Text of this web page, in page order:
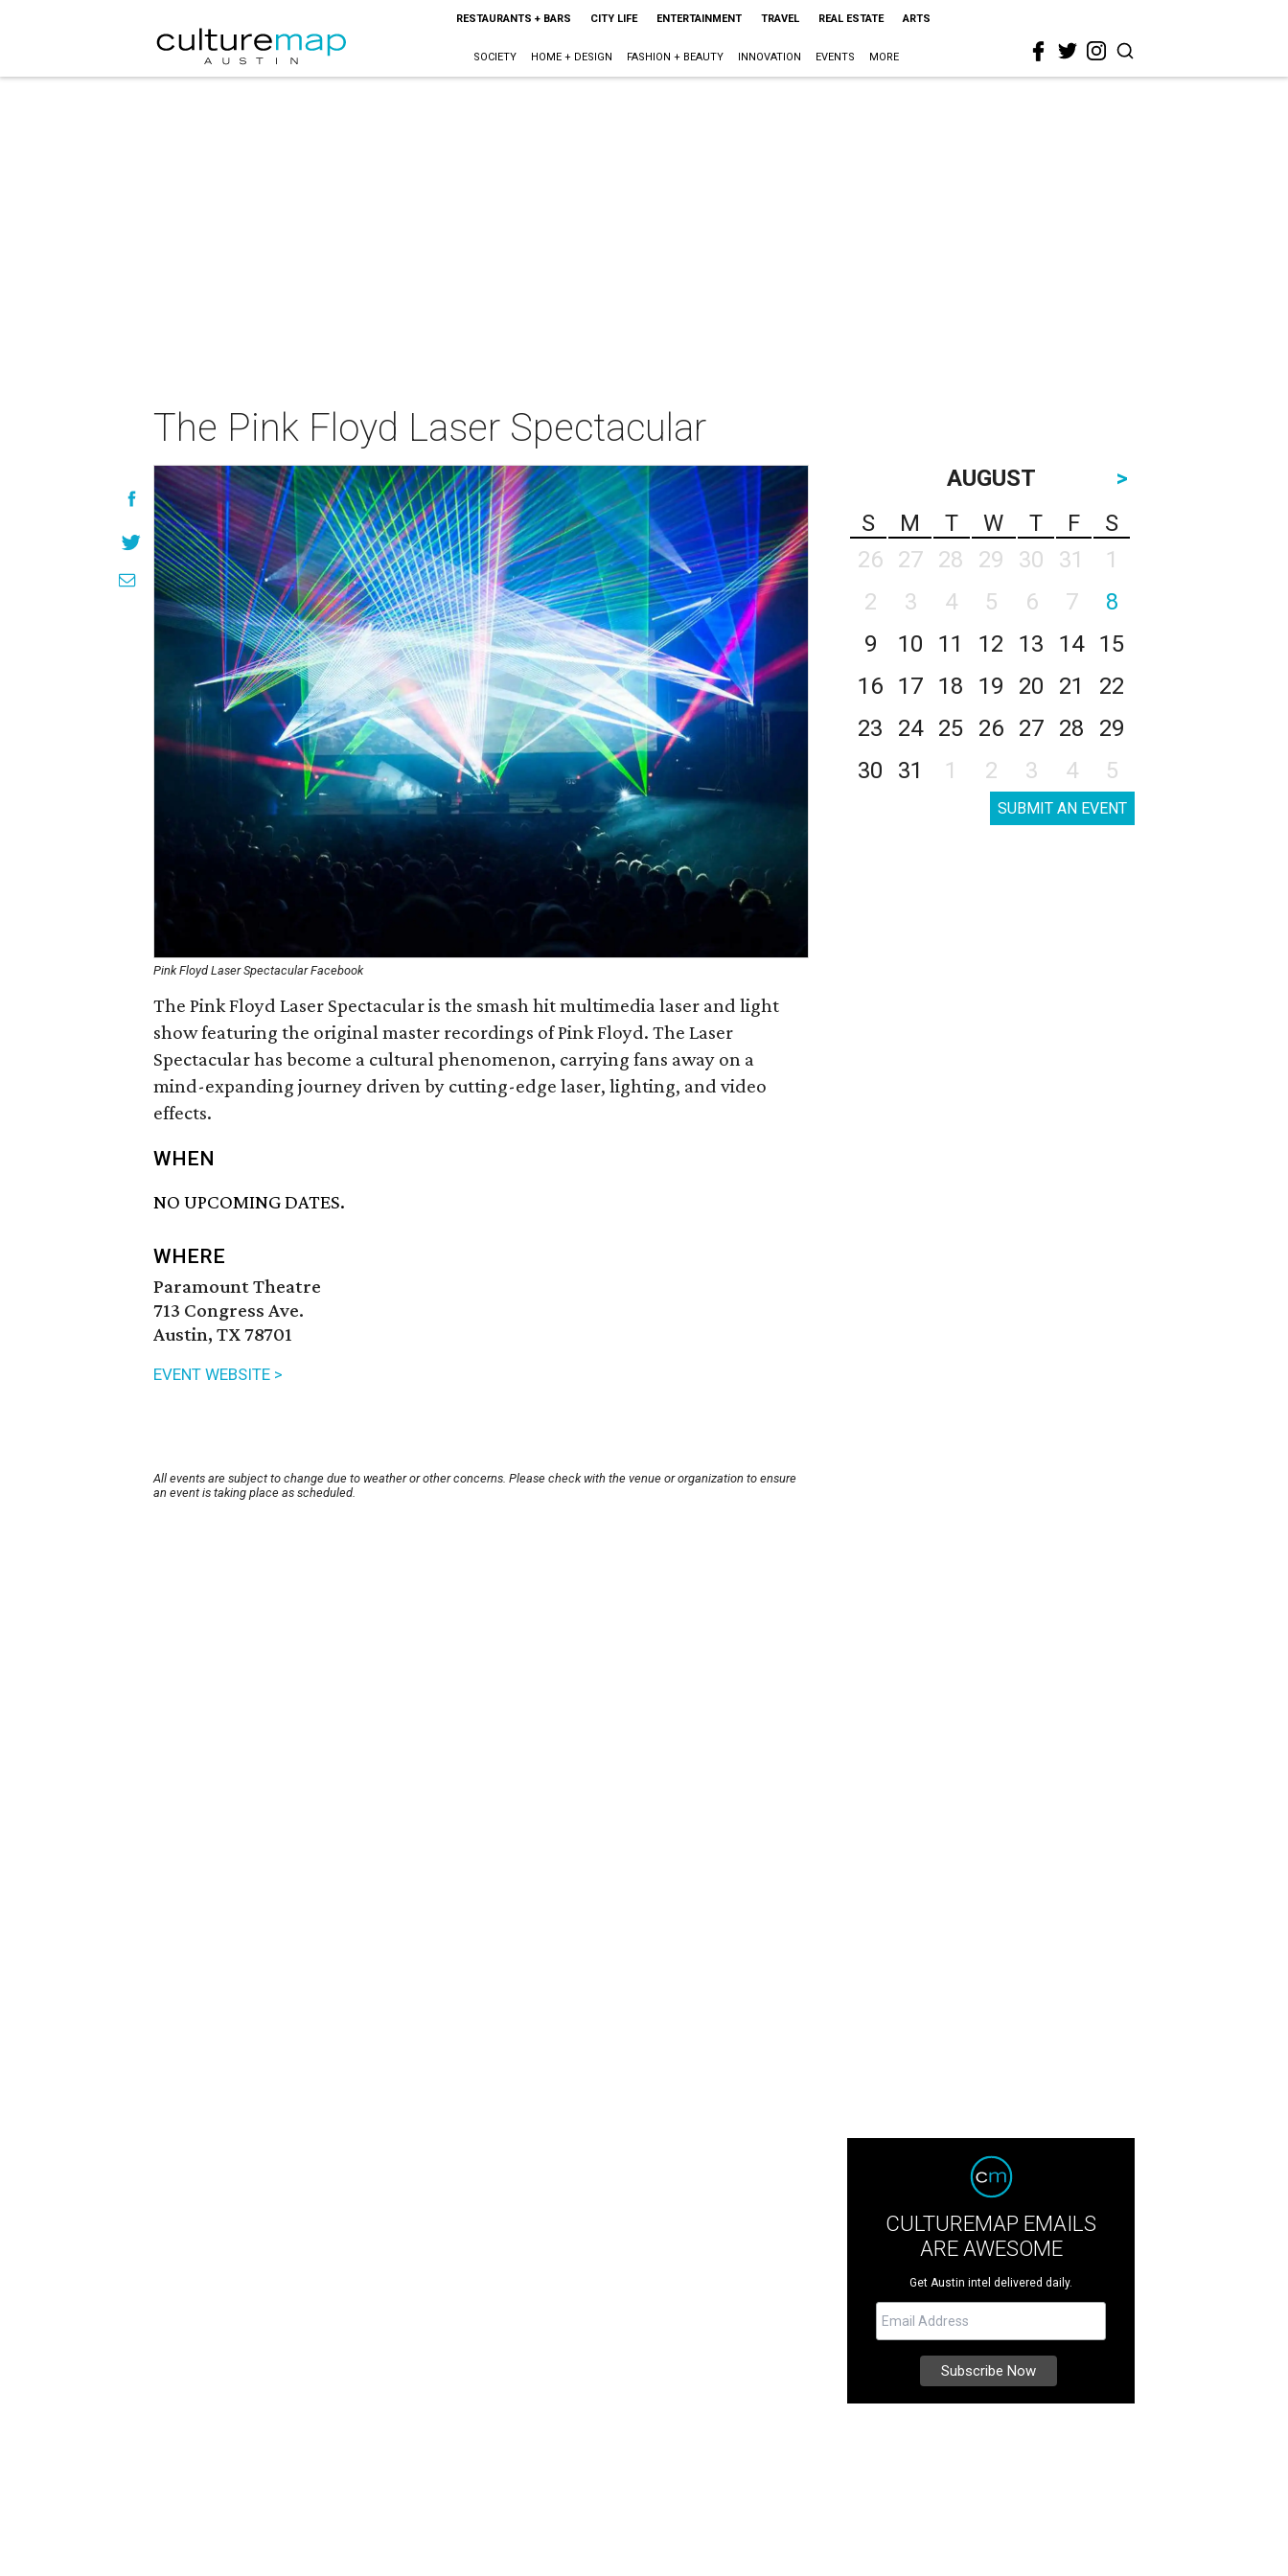
RESTAURANTS + BARS CITY LIFE ENTERTAINMENT TRAVEL REAL ESTATE ARTS
SOCIETY HOME + DESIGN FASHION + BEAUTY INNOVATION EVENTS MORE
The Pink Floyd Laser Spectacular
Pink Floyd Laser Spectacular Facebook
The Pink Floyd Laser Spectacular is the smash hit multimedia laser and light
show featuring the original master recordings of Pink Floyd. The Laser
Spectacular has become a cultural phenomenon, carrying fans away on a
mind-expanding journey driven by cutting-edge laser, lighting, and video
effects.
WHEN
NO UPCOMING DATES.
WHERE
Paramount Theatre
713 Congress Ave.
Austin, TX 78701
EVENT WEBSITE >
All events are subject to change due to weather or other concerns. Please check with the venue or organization to ensure
an event is taking place as scheduled.
AUGUST
>
S
M T W T F
S
26
27 28 29 30 31
1
2
3 4 5 6 7
8
9
10 11 12 13 14
15
16
17 18 19 20 21
22
23
24 25 26 27 28
29
30
31 1 2 3 4 5
SUBMIT AN EVENT
CULTUREMAP EMAILS
ARE AWESOME
Get Austin intel delivered daily.